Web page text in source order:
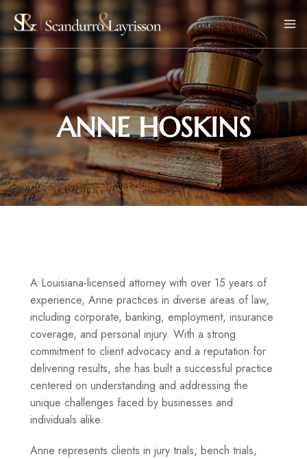
ANNE HOSKINS
A Louisiana-licensed attorney with over 15 years of
experience, Anne practices in diverse areas of law,
including corporate, banking, employment, insurance
coverage, and personal injury. With a strong
commitment to client advocacy and a reputation for
delivering results, she has built a successful practice
centered on understanding and addressing the
unique challenges faced by businesses and
individuals alike.
Anne represents clients in jury trials, bench trials,